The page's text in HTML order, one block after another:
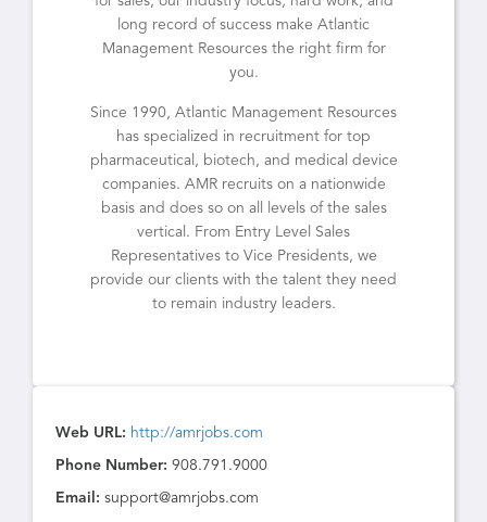
long record of success make Atlantic
Management Resources the right firm for
you.
Since 1990, Atlantic Management Resources
has specialized in recruitment for top
pharmaceutical, biotech, and medical device
companies. AMR recruits on a nationwide
basis and does so on all levels of the sales
vertical. From Entry Level Sales
Representatives to Vice Presidents, we
provide our clients with the talent they need
to remain industry leaders.
Web URL: http://amrjobs.com
Phone Number: 908.791.9000
Email: support@amrjobs.com